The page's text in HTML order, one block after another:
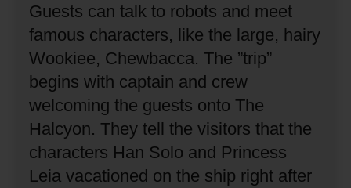
Guests can talk to robots and meet
famous characters, like the large, hairy
Wookiee, Chewbacca. The ”trip”
begins with captain and crew
welcoming the guests onto The
Halcyon. They tell the visitors that the
characters Han Solo and Princess
Leia vacationed on the ship right after